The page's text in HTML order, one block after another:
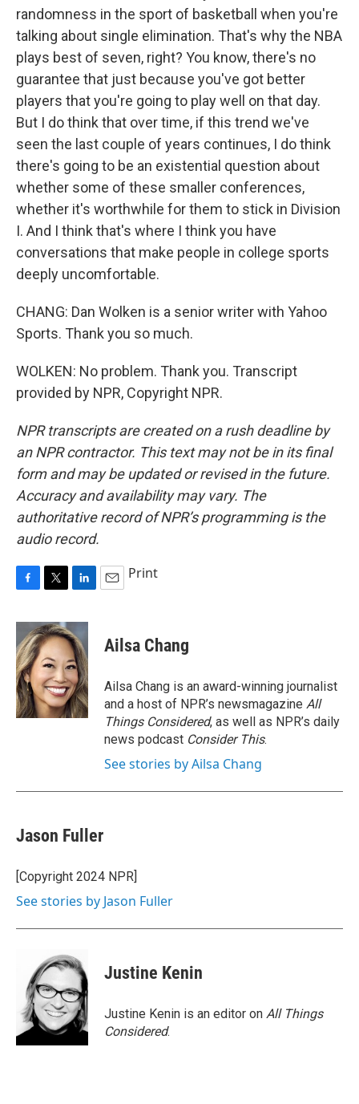
randomness in the sport of basketball when you're
talking about single elimination. That's why the NBA
plays best of seven, right? You know, there's no
guarantee that just because you've got better
players that you're going to play well on that day.
But I do think that over time, if this trend we've
seen the last couple of years continues, I do think
there's going to be an existential question about
whether some of these smaller conferences,
whether it's worthwhile for them to stick in Division
I. And I think that's where I think you have
conversations that make people in college sports
deeply uncomfortable.
CHANG: Dan Wolken is a senior writer with Yahoo
Sports. Thank you so much.
WOLKEN: No problem. Thank you. Transcript
provided by NPR, Copyright NPR.
NPR transcripts are created on a rush deadline by
an NPR contractor. This text may not be in its final
form and may be updated or revised in the future.
Accuracy and availability may vary. The
authoritative record of NPR’s programming is the
audio record.
c
e
b
o
o
k
i
t
t
e
r
n
k
e
d
I
n
Print
Ailsa Chang
Ailsa Chang is an award-winning journalist
and a host of NPR’s newsmagazine All
Things Considered, as well as NPR’s daily
news podcast Consider This.
See stories by Ailsa Chang
Jason Fuller
[Copyright 2024 NPR]
See stories by Jason Fuller
Justine Kenin
Justine Kenin is an editor on All Things
Considered.